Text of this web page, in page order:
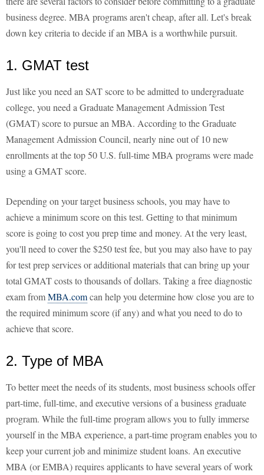
business degree. MBA programs aren't cheap, after all. Let's break
down key criteria to decide if an MBA is a worthwhile pursuit.
1. GMAT test
Just like you need an SAT score to be admitted to undergraduate
college, you need a Graduate Management Admission Test
(GMAT) score to pursue an MBA. According to the Graduate
Management Admission Council, nearly nine out of 10 new
enrollments at the top 50 U.S. full-time MBA programs were made
using a GMAT score.
Depending on your target business schools, you may have to
achieve a minimum score on this test. Getting to that minimum
score is going to cost you prep time and money. At the very least,
you'll need to cover the $250 test fee, but you may also have to pay
for test prep services or additional materials that can bring up your
total GMAT costs to thousands of dollars. Taking a free diagnostic
exam fromMBA.comcan help you determine how close you are to
the required minimum score (if any) and what you need to do to
achieve that score.
2. Type of MBA
To better meet the needs of its students, most business schools offer
part-time, full-time, and executive versions of a business graduate
program. While the full-time program allows you to fully immerse
yourself in the MBA experience, a part-time program enables you to
keep your current job and minimize student loans. An executive
MBA (or EMBA) requires applicants to have several years of work